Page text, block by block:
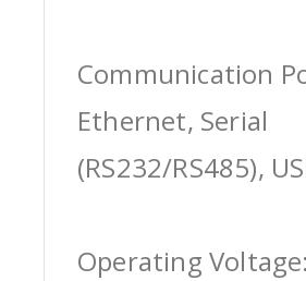
Communication
Ethernet, Serial
(RS232/RS485),
Operating